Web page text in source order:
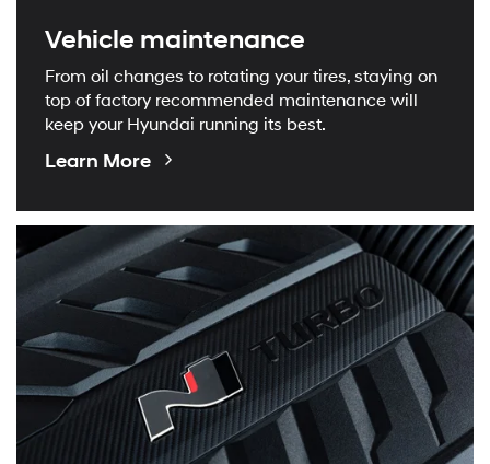
Vehicle maintenance
From oil changes to rotating your tires, staying on
top of factory recommended maintenance will
keep your Hyundai running its best.
Learn More About